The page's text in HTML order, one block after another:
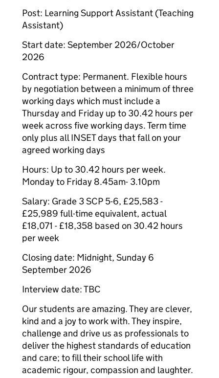
Post: Learning Support Assistant (Teaching
Assistant)
Start date: September 2026/October
2026
Contract type: Permanent. Flexible hours
by negotiation between a minimum of three
working days which must include a
Thursday and Friday up to 30.42 hours per
week across five working days. Term time
only plus all INSET days that fall on your
agreed working days
Hours: Up to 30.42 hours per week.
Monday to Friday 8.45am- 3.10pm
Salary: Grade 3 SCP 5-6, £25,583 -
£25,989 full-time equivalent, actual
£18,071 - £18,358 based on 30.42 hours
per week
Closing date: Midnight, Sunday 6
September 2026
Interview date: TBC
Our students are amazing. They are clever,
kind and a joy to work with. They inspire,
challenge and drive us as professionals to
deliver the highest standards of education
and care; to fill their school life with
academic rigour, compassion and laughter.